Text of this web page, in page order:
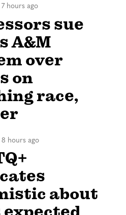
7 hours ago
sue
A&M
over
on
race,
8 hours ago
about